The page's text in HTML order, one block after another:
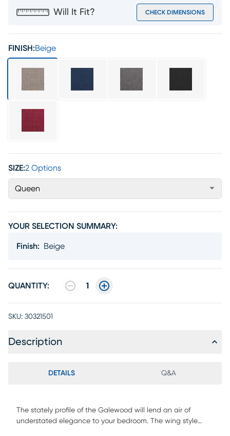
Will It Fit? CHECK DIMENSIONS
FINISH:Beige
SIZE:2 Options
Queen
YOUR SELECTION SUMMARY:
Finish: Beige
QUANTITY: 1
SKU: 30321501
Description
DETAILS Q&A
The stately profile of the Galewood will lend an air of
understated elegance to your bedroom. The wing style